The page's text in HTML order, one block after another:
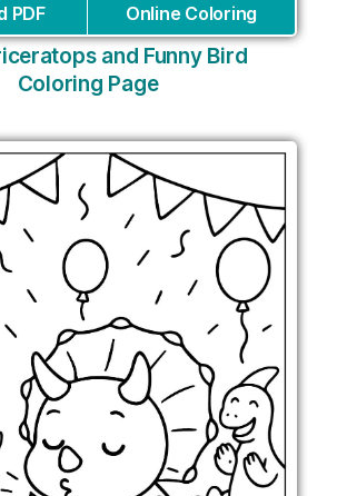
PDF Online Coloring
and Funny Bird
Coloring Page